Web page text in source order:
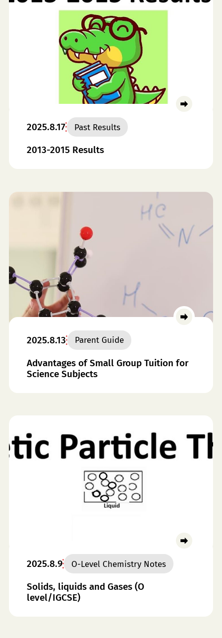
2025.8.17 Past Results
2013-2015 Results
2025.8.13 Parent Guide
Advantages of Small Group Tuition for
Science Subjects
2025.8.9 O-Level Chemistry Notes
Solids, liquids and Gases (O
level/IGCSE)